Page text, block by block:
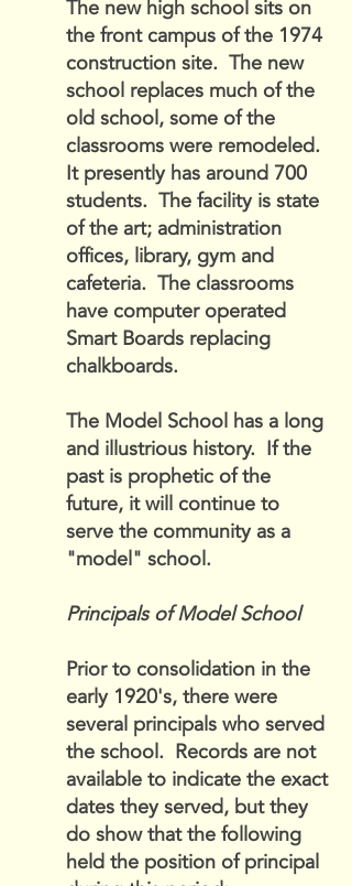
The new high school sits on
the front campus of the 1974
construction site. The new
school replaces much of the
old school, some of the
classrooms were remodeled.
It presently has around 700
students. The facility is state
of the art; administration
offices, library, gym and
cafeteria. The classrooms
have computer operated
Smart Boards replacing
chalkboards.
The Model School has a long
and illustrious history. If the
past is prophetic of the
future, it will continue to
serve the community as a
"model" school.
Principals of Model School
Prior to consolidation in the
early 1920's, there were
several principals who served
the school. Records are not
available to indicate the exact
dates they served, but they
do show that the following
held the position of principal